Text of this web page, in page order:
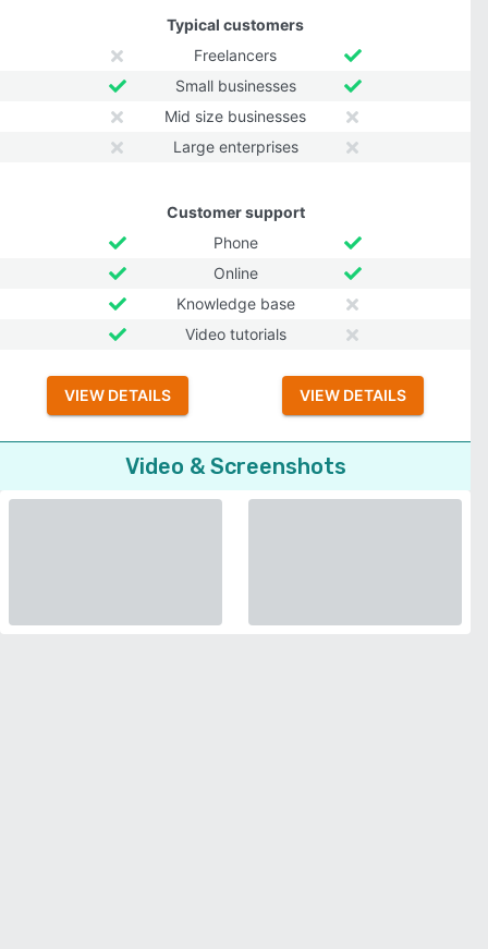
Typical customers
Freelancers
Small businesses
Mid size businesses
Large enterprises
Customer support
Phone
Online
Knowledge base
Video tutorials
VIEW DETAILS VIEW DETAILS
Video & Screenshots